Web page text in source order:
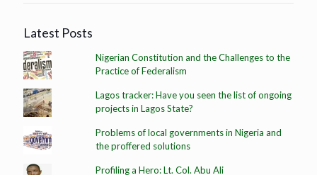
Latest Posts
Nigerian Constitution and the Challenges to the
Practice of Federalism
Lagos tracker: Have you seen the list of ongoing
projects in Lagos State?
Problems of local governments in Nigeria and
the proffered solutions
Profiling a Hero: Lt. Col. Abu Ali